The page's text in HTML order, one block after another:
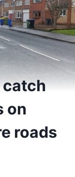
catch
on
roads